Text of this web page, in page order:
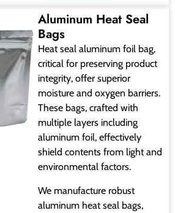
Aluminum Heat Seal
Bags
Heat seal aluminum foil bag,
critical for preserving product
integrity, offer superior
moisture and oxygen barriers.
These bags, crafted with
multiple layers including
aluminum foil, effectively
shield contents from light and
environmental factors.
We manufacture robust
aluminum heat seal bags,